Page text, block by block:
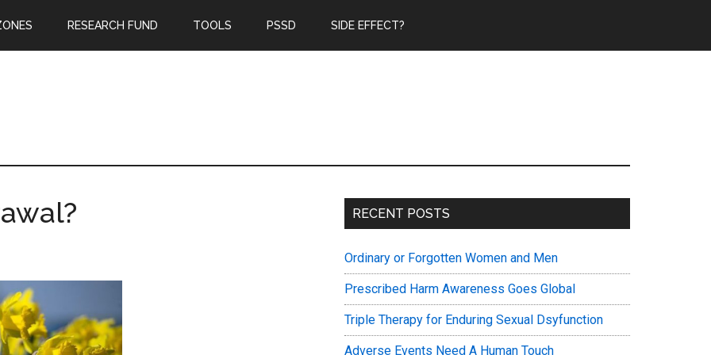
RESEARCH FUND TOOLS PSSD SIDE EFFECT?
Primary
RECENT POSTS
Ordinary or Forgotten Women and Men
Prescribed Harm Awareness Goes Global
Triple Therapy for Enduring Sexual Dsyfunction
Adverse Events Need A Human Touch